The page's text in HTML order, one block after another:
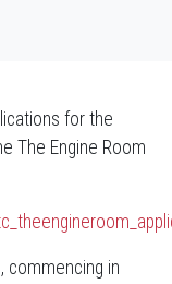
for the
The Engine Room
commencing in